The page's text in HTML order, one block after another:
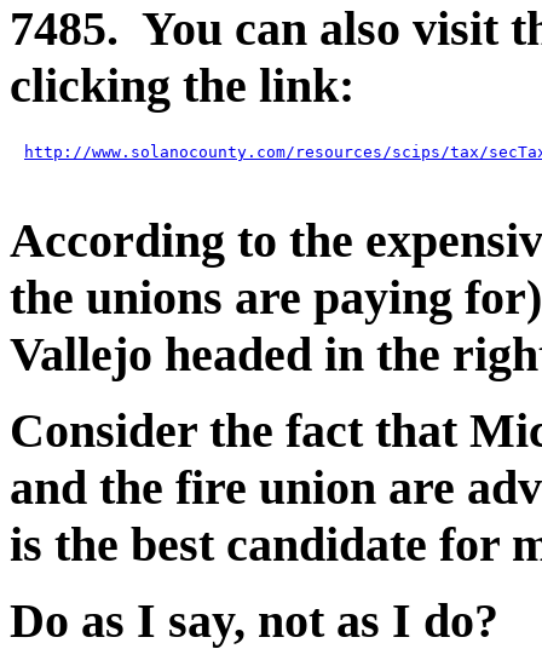
7485. You can also visit
clicking the link:
http://www.solanocounty.com/resources/scips/tax/
According to the
the unions are paying
Vallejo headed in the
Consider the fact that
and the fire union are
is the best candidate for
Do as I say, not as I do?